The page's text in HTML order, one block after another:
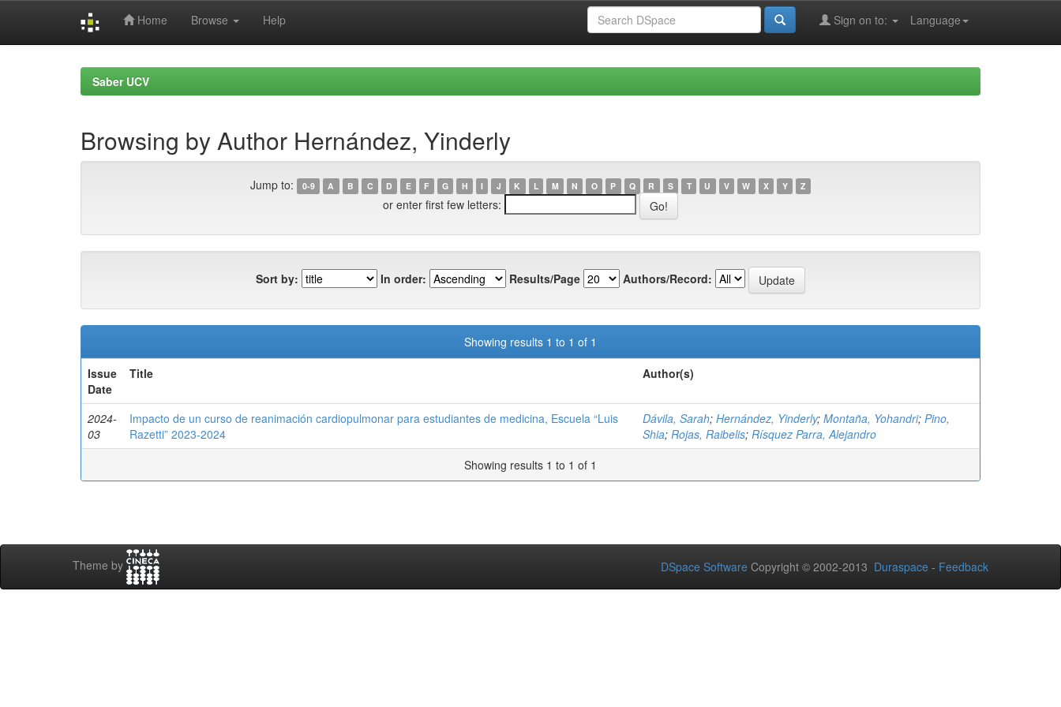
Home Browse Help Language
Sign on to:
Saber UCV
Browsing by Author Hernández, Yinderly
Jump to: 0-9 A B C D E F G H I J K L M N O P Q R S T U V W X Y Z
or enter first few letters:
Sort by: In order: Results/Page Authors/Record:
Showing results 1 to 1 of 1
Issue
Date
Title Author(s)
2024-
03
Impacto de un curso de reanimación cardiopulmonar para estudiantes de medicina, Escuela “Luis
Razetti” 2023-2024
Dávila, Sarah; Hernández, Yinderly; Montaña, Yohandri; Pino,
Shia; Rojas, Raibelis; Rísquez Parra, Alejandro
Showing results 1 to 1 of 1
Theme by DSpace Software Copyright © 2002-2013 Duraspace - Feedback